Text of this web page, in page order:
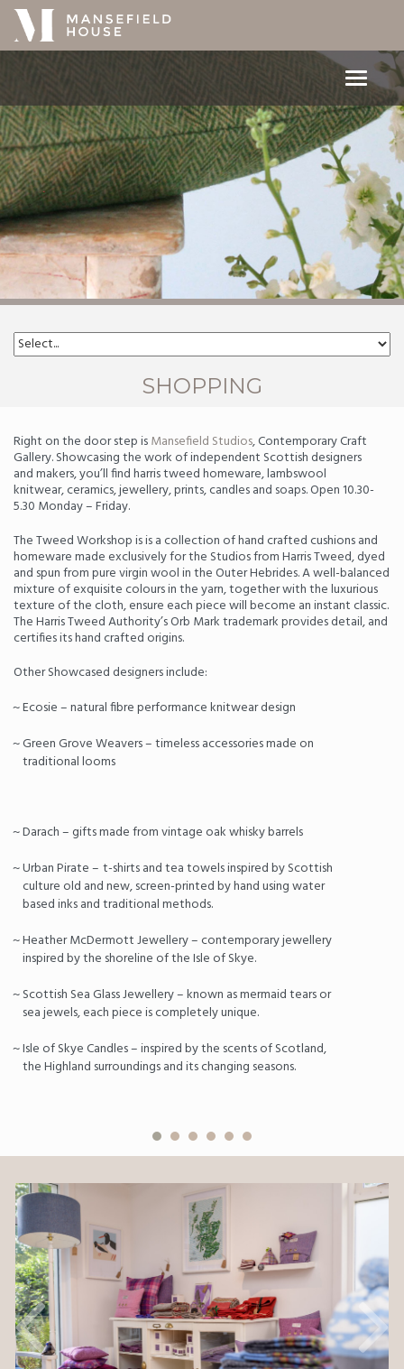
Toggle
SHOPPING
Right on the door step isMansefield Studios, Contemporary Craft
Gallery. Showcasing the work of independent Scottish designers
and makers, you’ll find harris tweed homeware, lambswool
knitwear, ceramics, jewellery, prints, candles and soaps. Open 10.30-
5.30 Monday – Friday.
The Tweed Workshop is is a collection of hand crafted cushions and
homeware made exclusively for the Studios from Harris Tweed, dyed
and spun from pure virgin wool in the Outer Hebrides. A well-balanced
mixture of exquisite colours in the yarn, together with the luxurious
texture of the cloth, ensure each piece will become an instant classic.
The Harris Tweed Authority’s Orb Mark trademark provides detail, and
certifies its hand crafted origins.
Other Showcased designers include:
Ecosie – natural fibre performance knitwear design
Green Grove Weavers – timeless accessories made on
traditional looms
Darach – gifts made from vintage oak whisky barrels
Urban Pirate – t-shirts and tea towels inspired by Scottish
culture old and new, screen-printed by hand using water
based inks and traditional methods.
Heather McDermott Jewellery – contemporary jewellery
inspired by the shoreline of the Isle of Skye.
Scottish Sea Glass Jewellery – known as mermaid tears or
sea jewels, each piece is completely unique.
Isle of Skye Candles – inspired by the scents of Scotland,
the Highland surroundings and its changing seasons.